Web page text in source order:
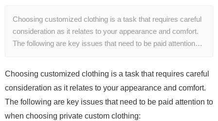
Choosing customized clothing is a task that requires careful
consideration as it relates to your appearance and comfort.
The following are key issues that need to be paid attention…
Choosing customized clothing is a task that requires careful
consideration as it relates to your appearance and comfort.
The following are key issues that need to be paid attention to
when choosing private custom clothing: